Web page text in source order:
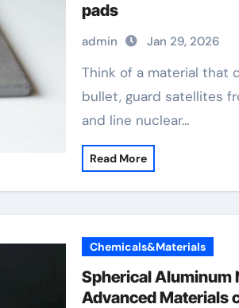
pads
admin Jan 29, 2026
Think of a material that can quit a speeding
bullet, guard satellites
and line nuclear…
Read More
Chemicals&Materials
Spherical Aluminum
Advanced Materials